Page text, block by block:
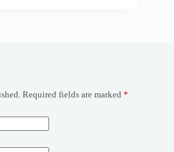
Required fields are marked *